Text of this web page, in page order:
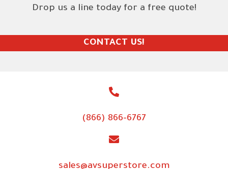
Drop us a line today for a free quote!
CONTACT US!
(866) 866-6767
sales@avsuperstore.com